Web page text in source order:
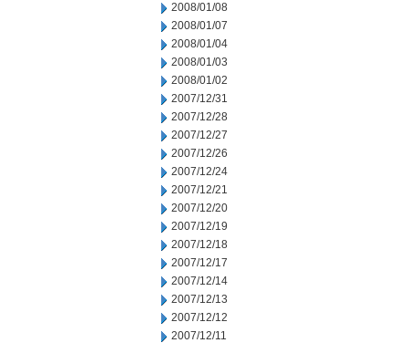
2008/01/08
2008/01/07
2008/01/04
2008/01/03
2008/01/02
2007/12/31
2007/12/28
2007/12/27
2007/12/26
2007/12/24
2007/12/21
2007/12/20
2007/12/19
2007/12/18
2007/12/17
2007/12/14
2007/12/13
2007/12/12
2007/12/11